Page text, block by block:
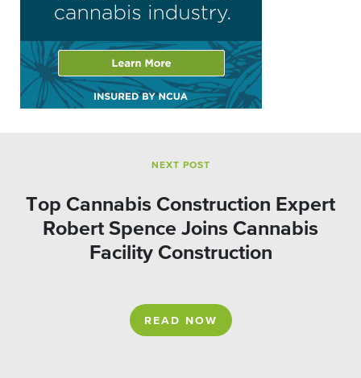
NEXT POST
Top Cannabis Construction Expert
Robert Spence Joins Cannabis
Facility Construction
READ NOW